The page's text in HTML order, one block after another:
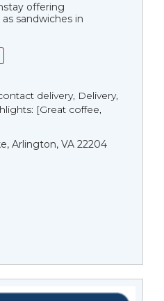
offering
sandwiches in
delivery, Delivery,
[Great coffee,
Arlington, VA 22204